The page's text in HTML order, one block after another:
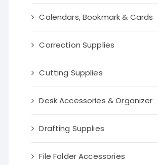
Calendars, Bookmark & Cards
Correction Supplies
Cutting Supplies
Desk Accessories & Organizer
Drafting Supplies
File Folder Accessories